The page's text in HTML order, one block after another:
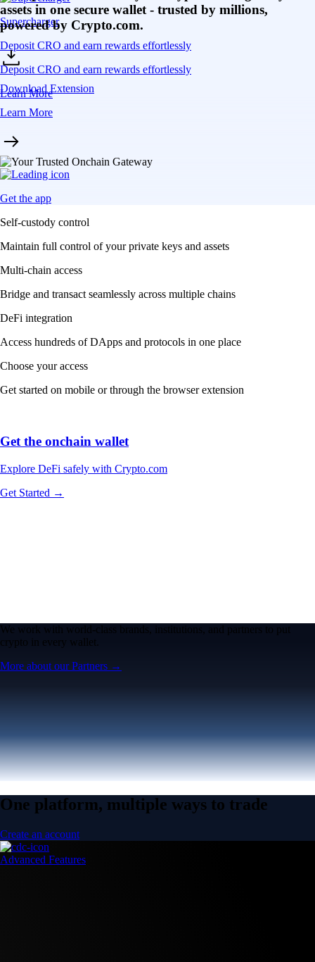
Supercharger
Deposit CRO and earn rewards effortlessly
Deposit CRO and earn rewards effortlessly
Learn More
assets in one secure wallet - trusted by millions,
powered by Crypto.com.
Download Extension
Learn More
Get the app
Self-custody control
Maintain full control of your private keys and assets
Multi-chain access
Bridge and transact seamlessly across multiple chains
DeFi integration
Access hundreds of DApps and protocols in one place
Choose your access
Get started on mobile or through the browser extension
Get the onchain wallet
Explore DeFi safely with Crypto.com
Get Started →
We work with world-class brands, institutions, and partners to put
crypto in every wallet.
More about our Partners →
One platform, multiple ways to trade
Create an account
Advanced Features